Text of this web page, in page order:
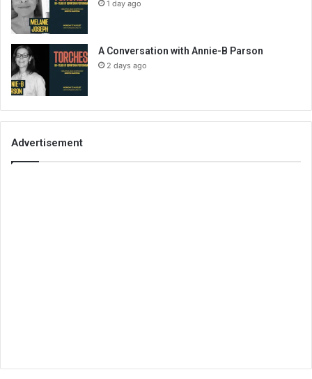
1 day ago
A Conversation with Annie-B Parson
2 days ago
Advertisement